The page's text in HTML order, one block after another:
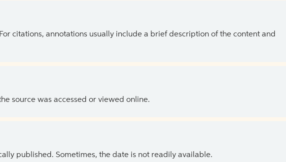
citations, annotations usually include a brief description of the content and
source was accessed or viewed online.
published. Sometimes, the date is not readily available.